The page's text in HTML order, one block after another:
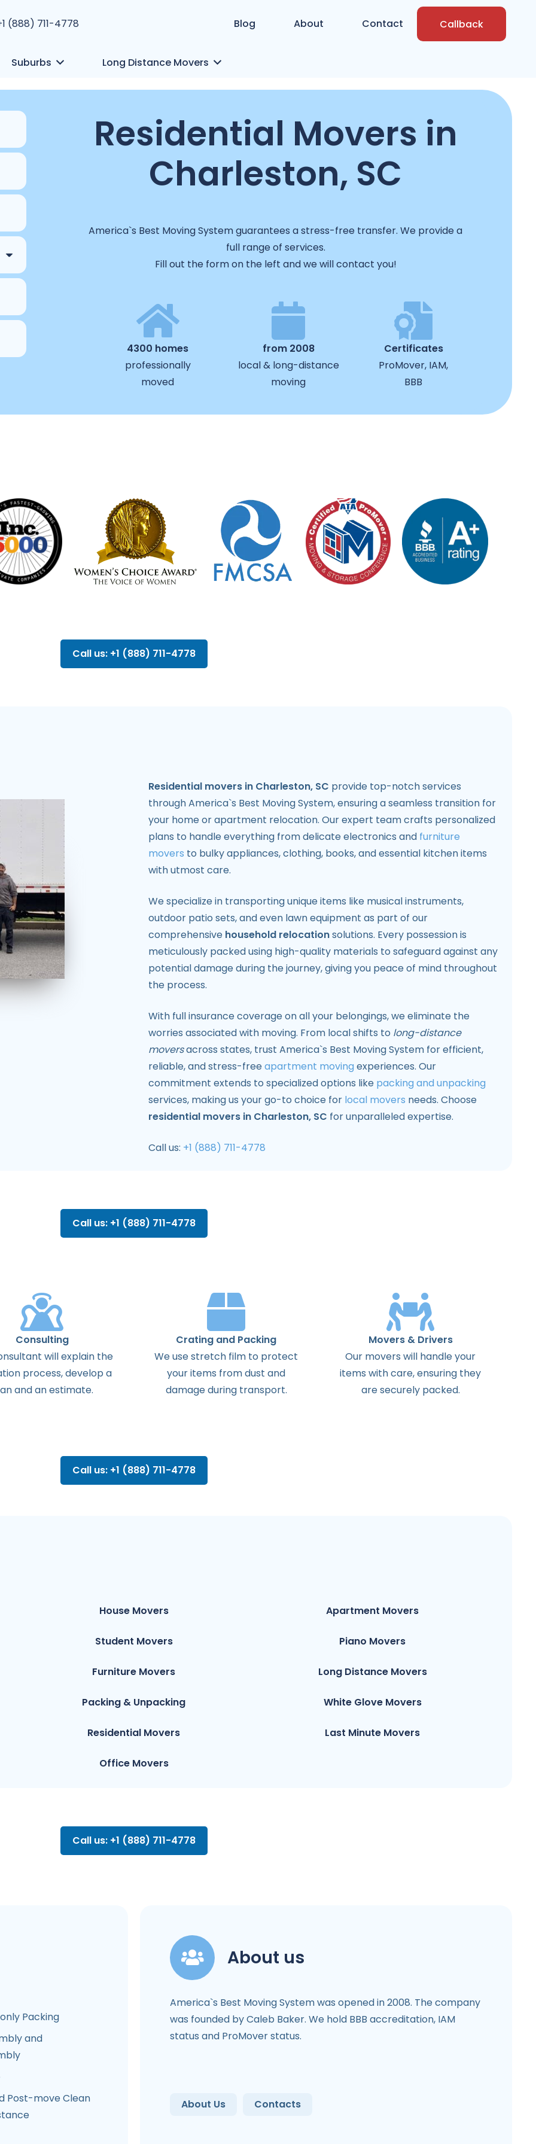
(888) 711-4778 Blog About Contact Callback
Suburbs Long Distance Movers
Residential Movers in
Charleston, SC
America`s Best Moving System guarantees a stress-free transfer. We provide a
full range of services.
Fill out the form on the left and we will contact you!
4300 homes
professionally
moved
from 2008
local & long-distance
moving
Certificates
ProMover, IAM,
BBB
Call us: +1 (888) 711-4778
Residential movers in Charleston, SC provide top-notch services
through America`s Best Moving System, ensuring a seamless transition for
your home or apartment relocation. Our expert team crafts personalized
plans to handle everything from delicate electronics and furniture
movers to bulky appliances, clothing, books, and essential kitchen items
with utmost care.
We specialize in transporting unique items like musical instruments,
outdoor patio sets, and even lawn equipment as part of our
comprehensive household relocationsolutions. Every possession is
meticulously packed using high-quality materials to safeguard against any
potential damage during the journey, giving you peace of mind throughout
the process.
With full insurance coverage on all your belongings, we eliminate the
worries associated with moving. From local shifts to long-distance
moversacross states, trust America`s Best Moving System for efficient,
reliable, and stress-freeapartment movingexperiences. Our
commitment extends to specialized options like packing and unpacking
services, making us your go-to choice for local movers needs. Choose
residential movers in Charleston, SC for unparalleled expertise.
Call us: +1 (888) 711-4778
Call us: +1 (888) 711-4778
Consulting
willexplain the
process,develop a
andanestimate.
Crating and Packing
We use stretch film to protect
your items from dust and
damage during transport.
Movers & Drivers
Our movers will handle your
items with care, ensuring they
are securely packed.
Call us: +1 (888) 711-4778
House Movers Apartment Movers
Student Movers Piano Movers
Furniture Movers Long Distance Movers
Packing & Unpacking White Glove Movers
Residential Movers Last Minute Movers
Office Movers
Call us: +1 (888) 711-4778
Packing
and
Post-move Clean
About us
America`s Best Moving System was opened in 2008. The company
was founded by Caleb Baker. We hold BBB accreditation, IAM
status and ProMover status.
About Us Contacts